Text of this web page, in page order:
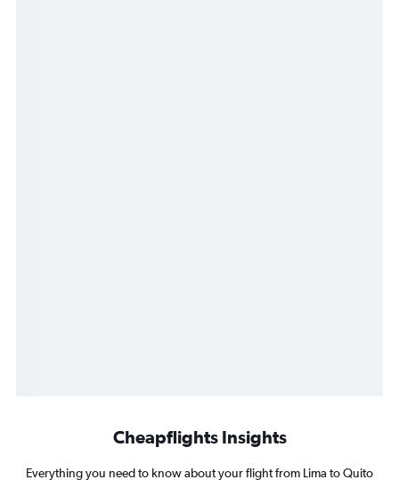
Cheapflights Insights
Everything you need to know about your flight from Lima to Quito